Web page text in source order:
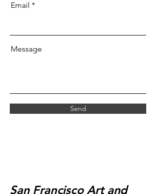
Email
Message
Send
San Francisco Art and